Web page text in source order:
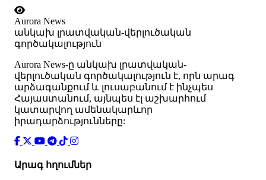
Aurora News
անկախ լրատվական-վերլուծական
գործակալություն
Аurora News-ը անկախ լրատվական-
վերլուծական գործակալություն է, որն արագ
արձագանքում և լուսաբանում է ինչպես
Հայաստանում, այնպես էլ աշխարհում
կատարվող ամենակարևոր
իրադարձությունները:
Արագ հղումներ